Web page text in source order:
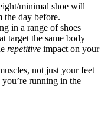
minimal shoe will
the day before.
in a range of shoes
target the same body
repetitive impact on your
not just your feet
running in the